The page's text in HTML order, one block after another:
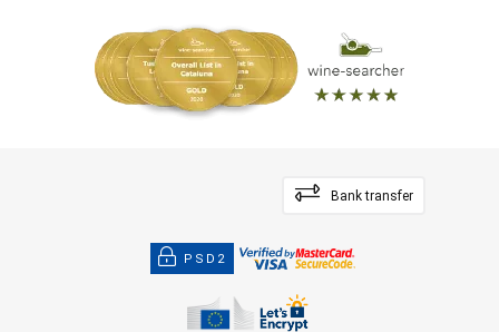
Bank transfer
PSD2